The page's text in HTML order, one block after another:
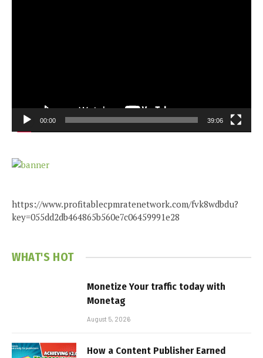
00:00 39:06
https://www.profitablecpmratenetwork.com/fvk8wdbdu?
key=055dd2db464865b560e7c06459991e28
WHAT'S HOT
Monetize Your traffic today with
Monetag
August 5, 2026
How a Content Publisher Earned